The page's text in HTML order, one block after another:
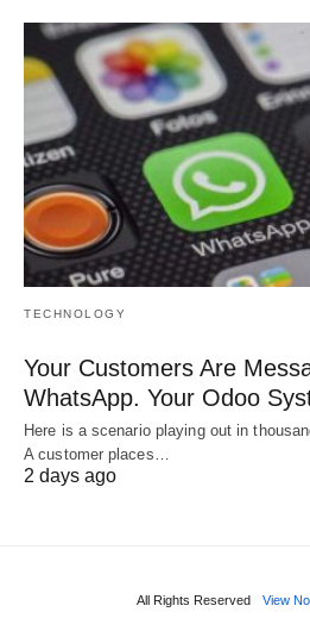
TECHNOLOGY
Your Customers Are
WhatsApp. Your Odoo
Here is a scenario playing out in
A customer places…
2 days ago
All Rights Reserved View